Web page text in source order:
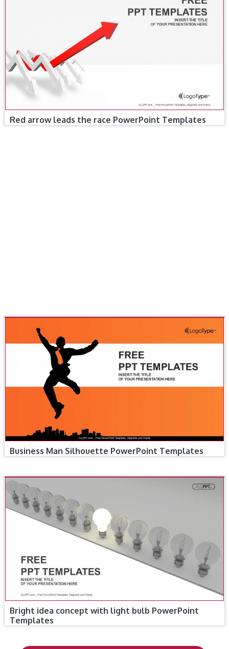
Red arrow leads the race PowerPoint Templates
Business Man Silhouette PowerPoint Templates
Bright idea concept with light bulb PowerPoint
Templates